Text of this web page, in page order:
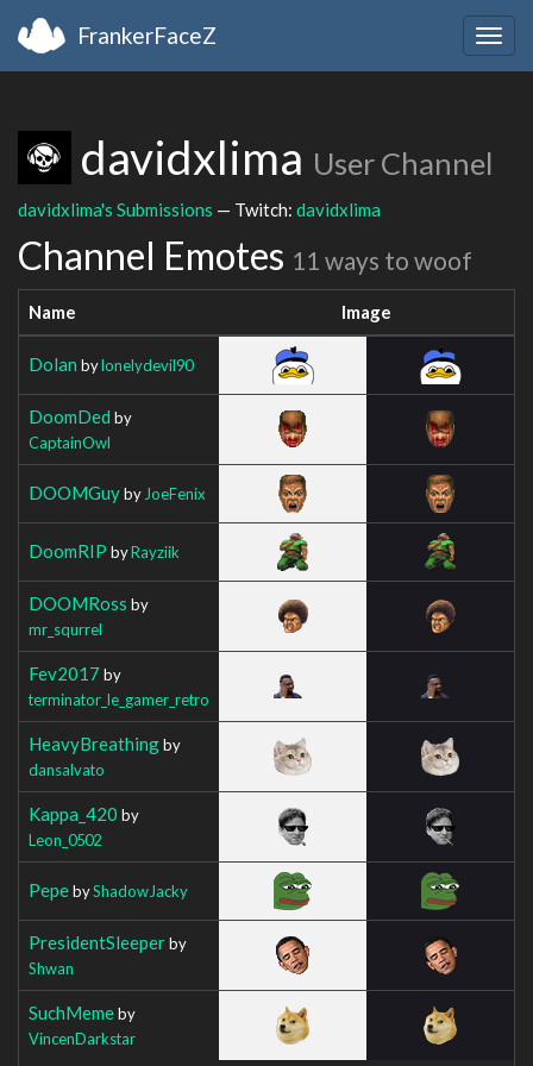
FrankerFaceZ
davidxlima User Channel
davidxlima's Submissions — Twitch: davidxlima
Channel Emotes 11 ways to woof
Name Image
Dolan bylonelydevil90
DoomDed by
CaptainOwl
DOOMGuyby JoeFenix
DoomRIP byRayziik
DOOMRoss by
mr_squrrel
Fev2017 by
terminator_le_gamer_retro
HeavyBreathingby
dansalvato
Kappa_420 by
Leon_0502
PepebyShadowJacky
PresidentSleeperby
Shwan
SuchMemeby
VincenDarkstar